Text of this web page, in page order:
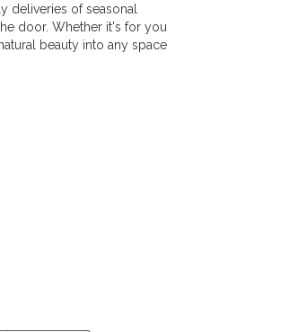
deliveries of seasonal
door. Whether it's for you
beauty into any space